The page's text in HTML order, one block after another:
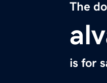
The
is for